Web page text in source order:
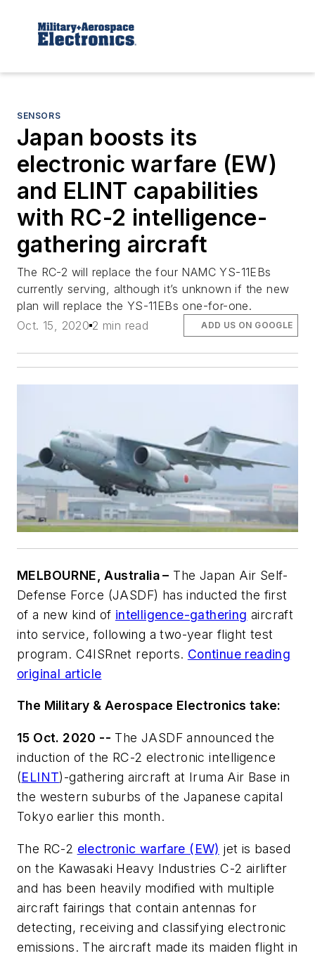
SENSORS
Japan boosts its
electronic warfare (EW)
and ELINT capabilities
with RC-2 intelligence-
gathering aircraft
The RC-2 will replace the four NAMC YS-11EBs
currently serving, although it’s unknown if the new
plan will replace the YS-11EBs one-for-one.
Oct. 15, 2020 2 min read ADD US ON GOOGLE
MELBOURNE, Australia – The Japan Air Self-
Defense Force (JASDF) has inducted the first
of a new kind of intelligence-gathering aircraft
into service, following a two-year flight test
program. C4ISRnet reports. Continue reading
original article
The Military & Aerospace Electronics take:
15 Oct. 2020 -- The JASDF announced the
induction of the RC-2 electronic intelligence
(ELINT)-gathering aircraft at Iruma Air Base in
the western suburbs of the Japanese capital
Tokyo earlier this month.
The RC-2 electronic warfare (EW) jet is based
on the Kawasaki Heavy Industries C-2 airlifter
and has been heavily modified with multiple
aircraft fairings that contain antennas for
detecting, receiving and classifying electronic
emissions. The aircraft made its maiden flight in